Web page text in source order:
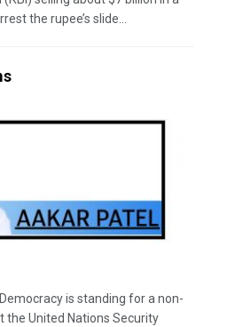
the rupee’s slide...
is standing for a non-
United Nations Security